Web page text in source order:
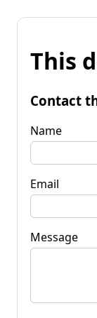
This
Contact
Name
Email
Message